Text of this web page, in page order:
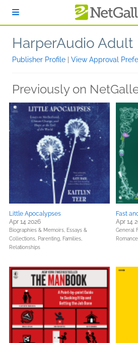
HarperAudio Adult
Publisher Profile View Approval
Previously on
Little Apocalypses
Apr 14 2026
Biographies & Memoirs, Essays &
Collections, Parenting, Families,
Relationships
Fast
Apr 14
General
Romance